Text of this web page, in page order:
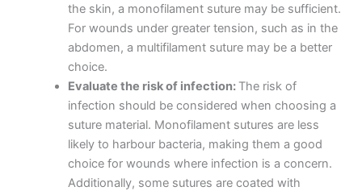
the skin, a monofilament suture may be sufficient.
For wounds under greater tension, such as in the
abdomen, a multifilament suture may be a better
choice.
Evaluate the risk of infection: The risk of
infection should be considered when choosing a
suture material. Monofilament sutures are less
likely to harbour bacteria, making them a good
choice for wounds where infection is a concern.
Additionally, some sutures are coated with